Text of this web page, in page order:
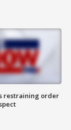
restraining order